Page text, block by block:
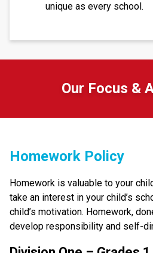
unique as every school.​​​
Our Focus &
Homework Policy
Homework is valuable to your
take an interest in your child’s
child’s motivation. Homework,
develop responsibility and self-